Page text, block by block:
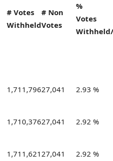
# Votes
Withheld
# Non
Votes
%
Votes
1,711,79627,041 2.93 %
1,710,37627,041 2.92 %
1,711,621 27,041 2.92 %